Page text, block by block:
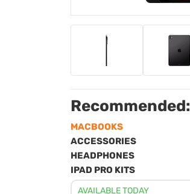
Recommended:
MACBOOKS
ACCESSORIES
HEADPHONES
IPAD PRO KITS
AVAILABLE TODAY